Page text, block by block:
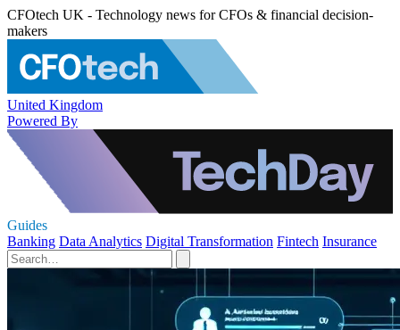
CFOtech UK - Technology news for CFOs & financial decision-
makers
United Kingdom
Powered By
Guides
Banking Data Analytics Digital Transformation Fintech Insurance